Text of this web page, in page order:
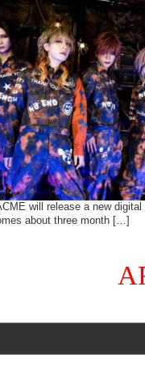
will release a new digital
about three month […]